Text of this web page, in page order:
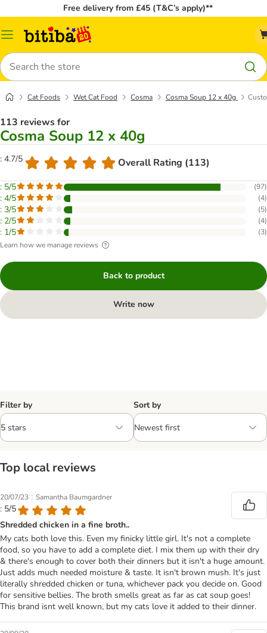
Free delivery from £45 (T&C’s apply)**
Catalog
Search
Cat Foods Wet Cat Food Cosma Cosma Soup 12 x 40g
113 reviews for
Cosma Soup 12 x 40g
: 4.7/5 Overall Rating (113)
: 5/5 (97)
: 4/5 (4)
: 3/5 (5)
: 2/5 (4)
: 1/5 (3)
Learn how we manage reviews
Back to product
Write now
Filter by Sort by
Top local reviews
20/07/23 | Samantha Baumgardner
: 5/5
Shredded chicken in a fine broth..
My cats both love this. Even my finicky little girl. It's not a complete
food, so you have to add a complete diet. I mix them up with their dry
& there's enough to cover both their dinners but it isn't a huge amount.
Just adds much needed moisture & taste. It isn't brown mush. It's just
literally shredded chicken or tuna, whichever pack you decide on. Good
for sensitive bellies. The broth smells great as far as cat soup goes!
This brand isnt well known, but my cats love it added to their dinner.